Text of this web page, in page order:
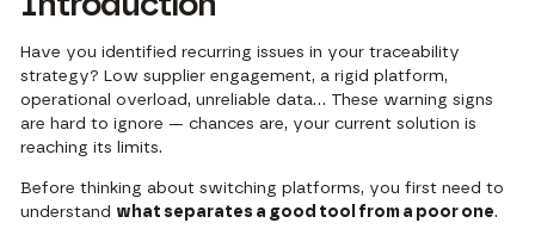
Have you identified recurring issues in your traceability
strategy? Low supplier engagement, a rigid platform,
operational overload, unreliable data… These warning signs
are hard to ignore — chances are, your current solution is
reaching its limits.
Before thinking about switching platforms, you first need to
understand what separates a good tool from a poor one.